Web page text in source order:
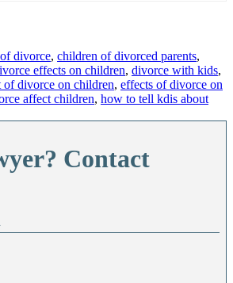
divorce, children of divorced parents,
effects on children, divorce with kids,
of divorce on children, effects of divorce on
affect children, how to tell kdis about
Contact